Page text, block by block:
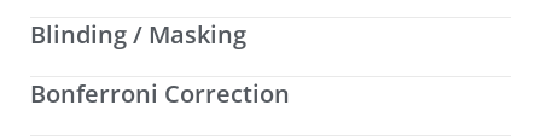
Blinding / Masking
Bonferroni Correction